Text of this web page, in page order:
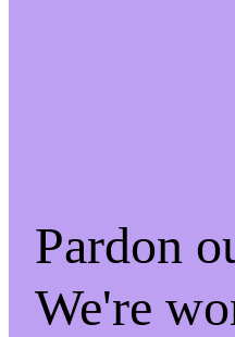
Pardon
We're